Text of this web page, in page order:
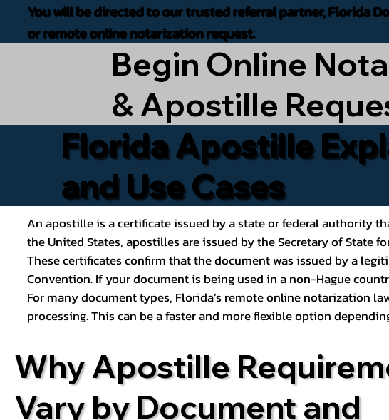
You will be directed to our trusted referral partner, Florida
or remote online notarization request.
Begin Online
& Apostille
Florida Apostille
and Use Cases
An apostille is a certificate issued by a state or federal authority
the United States, apostilles are issued by the Secretary of State
These certificates confirm that the document was issued by a
Convention. If your document is being used in a non-Hague
For many document types, Florida’s remote online notarization
processing. This can be a faster and more flexible option
Why Apostille
Vary by Document and